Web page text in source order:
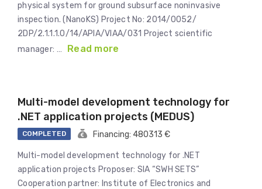
physical system for ground subsurface noninvasive
inspection. (NanoKS) Project No: 2014/0052/
2DP/2.1.1.1.0/14/APIA/VIAA/031 Project scientific
manager: …
Read more
Multi-model development technology for
.NET application projects (MEDUS)
COMPLETED Financing: 480313 €
Multi-model development technology for .NET
application projects Proposer: SIA “SWH SETS”
Cooperation partner: Institute of Electronics and